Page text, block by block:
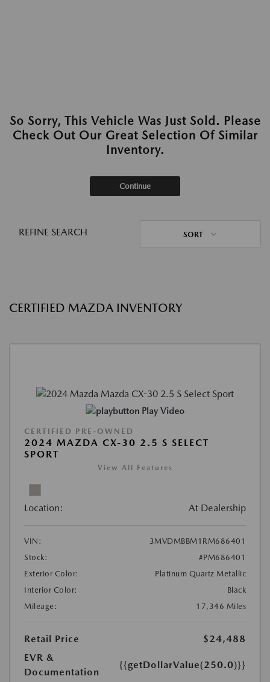
So Sorry, This Vehicle Was Just Sold. Please
Check Out Our Great Selection Of Similar
Inventory.
Continue
REFINE SEARCH SORT
CERTIFIED MAZDA INVENTORY
Play Video
CERTIFIED PRE-OWNED
2024 MAZDA CX-30 2.5 S SELECT
SPORT
View All Features
Location: At Dealership
VIN:
3MVDMBBM1RM686401
Stock:
#PM686401
Exterior Color:
Platinum Quartz Metallic
Interior Color:
Black
Mileage:
17,346 Miles
Retail Price
$24,488
EVR &
Documentation
{{getDollarValue(250.0)}}